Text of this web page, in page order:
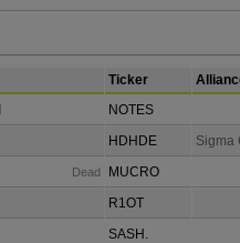
Ticker
NOTES
HDHDE
Sigma
Dead
MUCRO
R1OT
SASH.